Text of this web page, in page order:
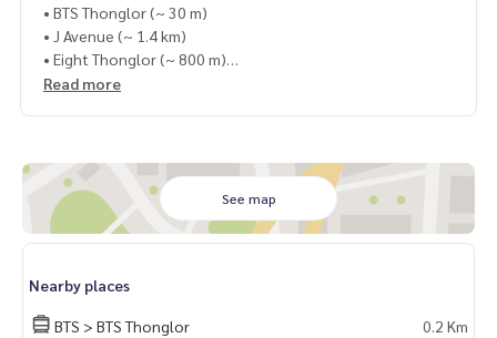
• BTS Thonglor (~ 30 m)
• J Avenue (~ 1.4 km)
• Eight Thonglor (~ 800 m)
• The Common (~ 1.8 km)
✨ Project Facilities
• Heated swimming pool
• Fitness center
• Library / Co-working Space
• Lounge
Read more
See map
Nearby places
BTS > BTS Thonglor 0.2 Km